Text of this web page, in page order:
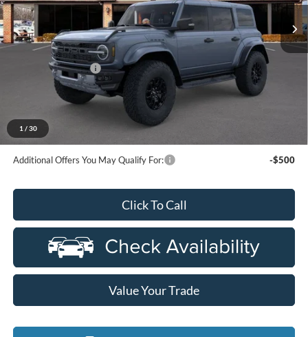
1 / 30
In Stock
Less
MSRP:
$87,430
Doc Fee + CVR Fee
Everyone Price
$87,744
A/Z Plan Discount
Ford Employee Price
Additional Offers You May Qualify For: -$500
Click To Call
Value Your Trade